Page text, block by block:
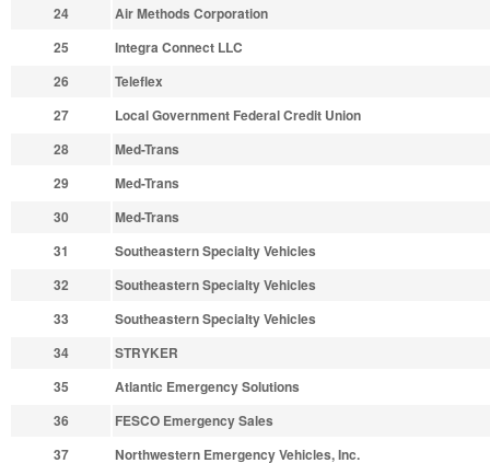
24
Air Methods Corporation
25
Integra Connect LLC
26
Teleflex
27
Local Government Federal Credit Union
28
Med-Trans
29
Med-Trans
30
Med-Trans
31
Southeastern Specialty Vehicles
32
Southeastern Specialty Vehicles
33
Southeastern Specialty Vehicles
34
STRYKER
35
Atlantic Emergency Solutions
36
FESCO Emergency Sales
37
Northwestern Emergency Vehicles, Inc.